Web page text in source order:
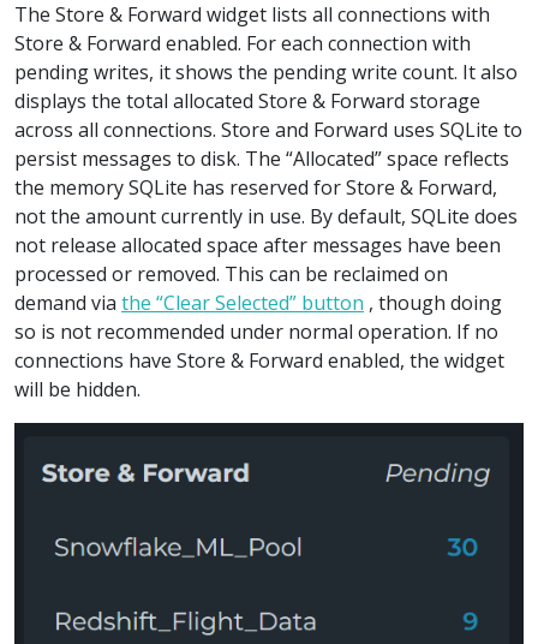
The Store & Forward widget lists all connections with
Store & Forward enabled. For each connection with
pending writes, it shows the pending write count. It also
displays the total allocated Store & Forward storage
across all connections. Store and Forward uses SQLite to
persist messages to disk. The “Allocated” space reflects
the memory SQLite has reserved for Store & Forward,
not the amount currently in use. By default, SQLite does
not release allocated space after messages have been
processed or removed. This can be reclaimed on
demand via the “Clear Selected” button , though doing
so is not recommended under normal operation. If no
connections have Store & Forward enabled, the widget
will be hidden.